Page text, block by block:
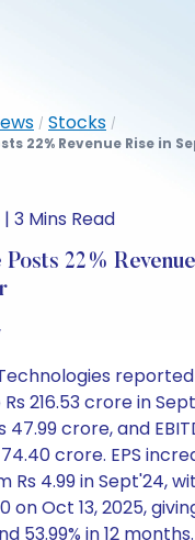
/ Stocks /
22% Revenue Rise in
3 Mins Read
22%
reported
216.53 crore in
47.99 crore, and
crore. EPS
Rs 4.99 in Sept'24,
on Oct 13, 2025,
53.99% in 12 months.